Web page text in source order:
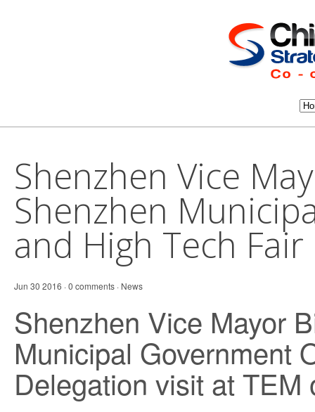
Shenzhen Vice
Shenzhen
and High Tech
Jun 30 2016 · 0 comments · News
Shenzhen Vice Mayor
Municipal Government
Delegation visit at TEM